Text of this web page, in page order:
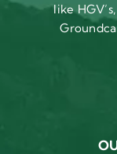
like